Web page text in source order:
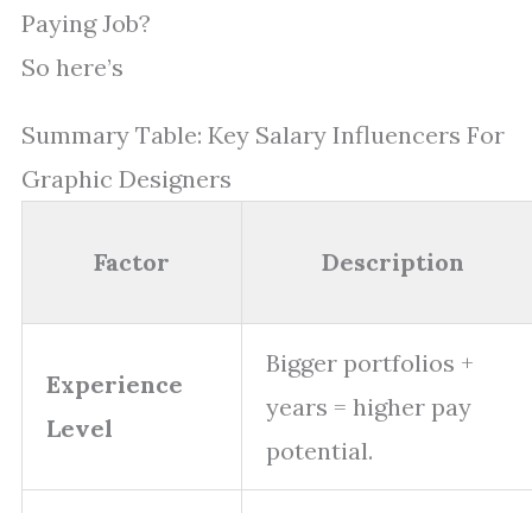
Paying Job?
So here’s
Summary Table: Key Salary Influencers For
Graphic Designers
Factor Description
Experience
Level
Bigger portfolios +
years = higher pay
potential.